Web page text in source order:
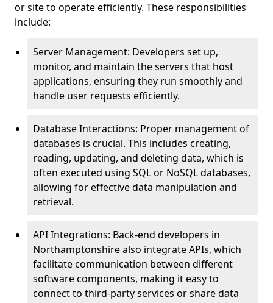
or site to operate efficiently. These responsibilities
include:
Server Management: Developers set up,
monitor, and maintain the servers that host
applications, ensuring they run smoothly and
handle user requests efficiently.
Database Interactions: Proper management of
databases is crucial. This includes creating,
reading, updating, and deleting data, which is
often executed using SQL or NoSQL databases,
allowing for effective data manipulation and
retrieval.
API Integrations: Back-end developers in
Northamptonshire also integrate APIs, which
facilitate communication between different
software components, making it easy to
connect to third-party services or share data